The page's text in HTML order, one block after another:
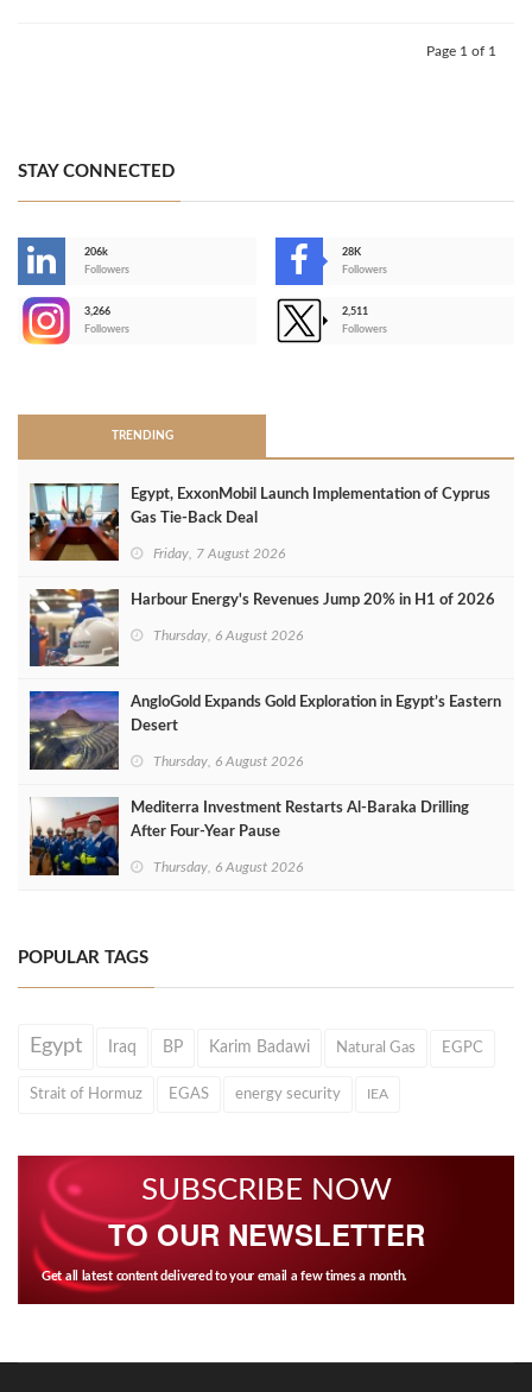
Page 1 of 1
STAY CONNECTED
206k
Followers
28K
Followers
3,266
Followers
2,511
Followers
TRENDING
Egypt, ExxonMobil Launch Implementation of Cyprus
Gas Tie-Back Deal
Friday, 7 August 2026
Harbour Energy's Revenues Jump 20% in H1 of 2026
Thursday, 6 August 2026
AngloGold Expands Gold Exploration in Egypt’s Eastern
Desert
Thursday, 6 August 2026
Mediterra Investment Restarts Al‑Baraka Drilling
After Four‑Year Pause
Thursday, 6 August 2026
POPULAR TAGS
Egypt Iraq BP Karim Badawi Natural Gas EGPC
Strait of Hormuz EGAS energy security IEA
SUBSCRIBE NOW
TO OUR NEWSLETTER
Get all latest content delivered to your email a few times a month.